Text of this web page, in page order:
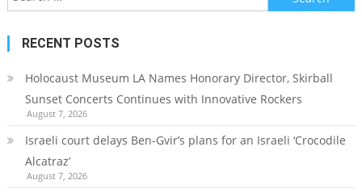
for:
RECENT POSTS
Holocaust Museum LA Names Honorary Director, Skirball
Sunset Concerts Continues with Innovative Rockers
August 7, 2026
Israeli court delays Ben-Gvir’s plans for an Israeli ‘Crocodile
Alcatraz’
August 7, 2026